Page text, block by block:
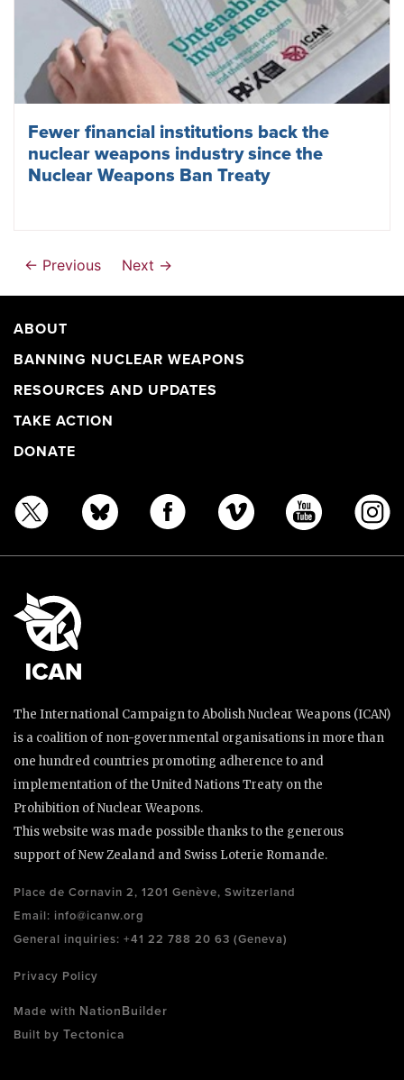
Fewer financial institutions back the
nuclear weapons industry since the
Nuclear Weapons Ban Treaty
← Previous Next →
ABOUT
BANNING NUCLEAR WEAPONS
RESOURCES AND UPDATES
TAKE ACTION
DONATE
The International Campaign to Abolish Nuclear Weapons (ICAN)
is a coalition of non-governmental organisations in more than
one hundred countries promoting adherence to and
implementation of the United Nations Treaty on the
Prohibition of Nuclear Weapons.
This website was made possible thanks to the generous
support of New Zealand and Swiss Loterie Romande.
Place de Cornavin 2, 1201 Genève, Switzerland
Email: info@icanw.org
General inquiries: +41 22 788 20 63 (Geneva)
Privacy Policy
Made with NationBuilder
Built by Tectonica